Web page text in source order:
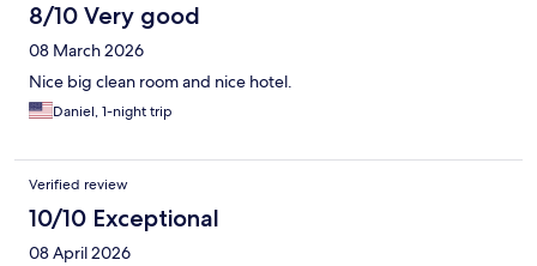
8/10 Very good
08 March 2026
Nice big clean room and nice hotel.
Daniel, 1-night trip
Verified review
10/10 Exceptional
08 April 2026